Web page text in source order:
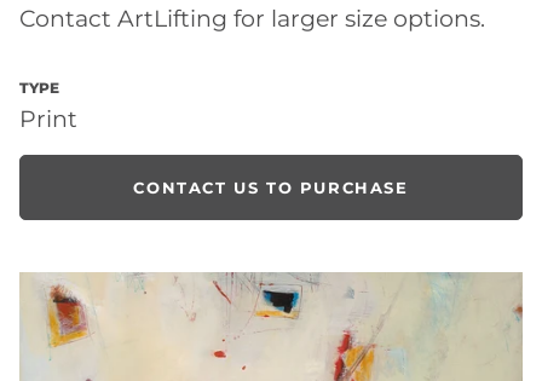
Contact ArtLifting for larger size options.
TYPE
Print
CONTACT US TO PURCHASE